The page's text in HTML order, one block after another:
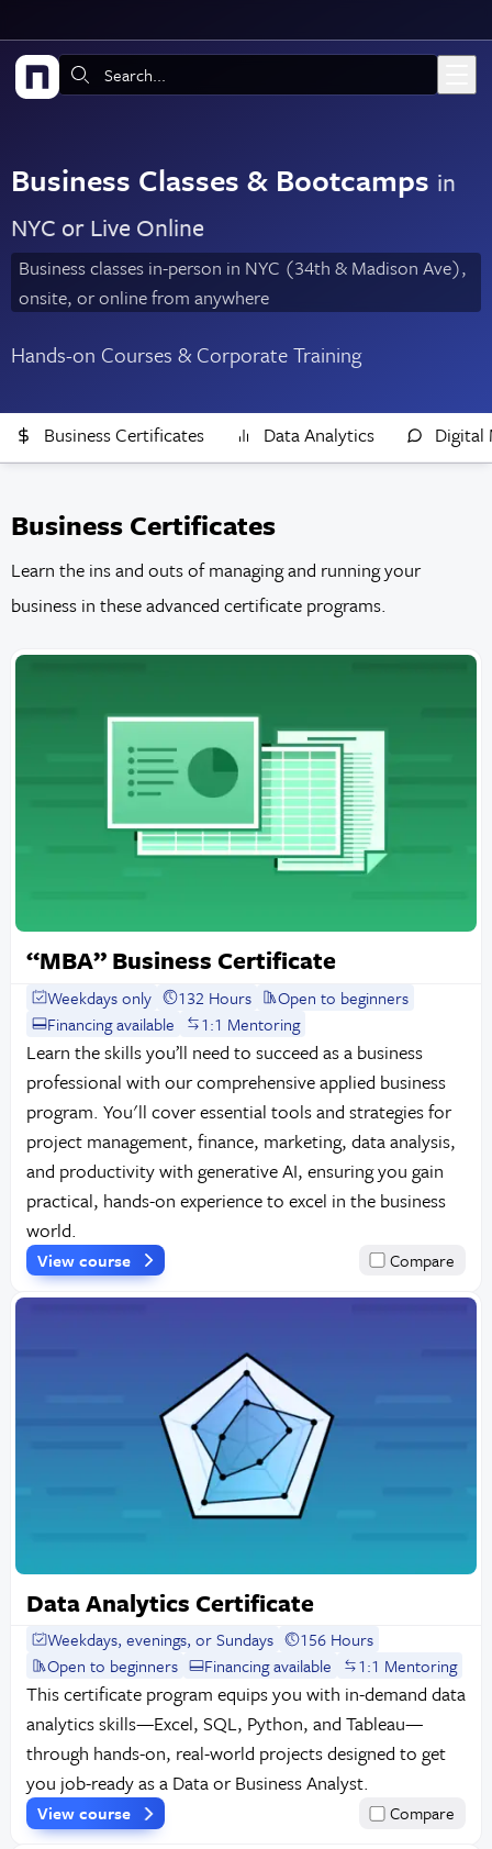
Search:
Business Classes & Bootcamps in
NYC or Live Online
Business classes in-person in NYC (34th & Madison Ave),
onsite, or online from anywhere
Hands-on Courses & Corporate Training
Business Certificates Data Analytics Digital
Business Certificates
Learn the ins and outs of managing and running your
business in these advanced certificate programs.
“MBA” Business Certificate
Weekdays only 132 Hours
Open to beginners
Financing available
1:1 Mentoring
Learn the skills you’ll need to succeed as a business
professional with our comprehensive applied business
program. You'll cover essential tools and strategies for
project management, finance, marketing, data analysis,
and productivity with generative AI, ensuring you gain
practical, hands-on experience to excel in the business
world.
View course Compare
Data Analytics Certificate
Weekdays, evenings, or Sundays
156 Hours
Open to beginners
Financing available 1:1 Mentoring
This certificate program equips you with in-demand data
analytics skills—Excel, SQL, Python, and Tableau—
through hands-on, real-world projects designed to get
you job-ready as a Data or Business Analyst.
View course Compare